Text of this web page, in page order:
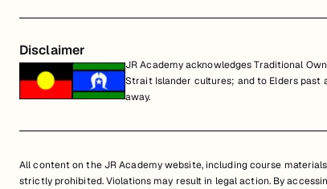
Disclaimer
JR Academy acknowledges Traditional
Strait Islander cultures; and to Elders past
away.
All content on the JR Academy website, including course
strictly prohibited. Violations may result in legal action. By